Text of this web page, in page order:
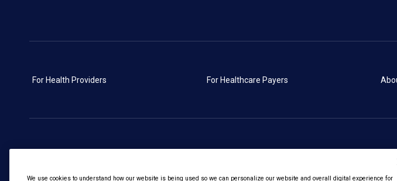
For Health Providers For Healthcare Payers
We use cookies to understand how our website is being used so we can personalize our website and overall digital experience for